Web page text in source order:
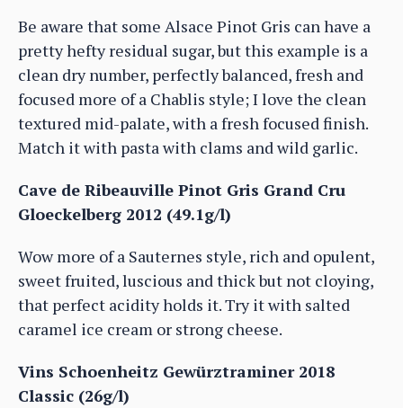
Be aware that some Alsace Pinot Gris can have a
pretty hefty residual sugar, but this example is a
clean dry number, perfectly balanced, fresh and
focused more of a Chablis style; I love the clean
textured mid-palate, with a fresh focused finish.
Match it with pasta with clams and wild garlic.
Cave de Ribeauville Pinot Gris Grand Cru
Gloeckelberg 2012 (49.1g/l)
Wow more of a Sauternes style, rich and opulent,
sweet fruited, luscious and thick but not cloying,
that perfect acidity holds it. Try it with salted
caramel ice cream or strong cheese.
Vins Schoenheitz Gewürztraminer 2018
Classic (26g/l)